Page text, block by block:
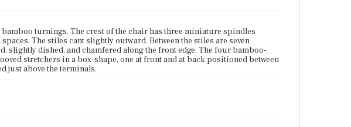
turnings. The crest of the chair has three miniature spindles
The stiles cant slightly outward. Between the stiles are seven
slightly dished, and chamfered along the front edge. The four bamboo-
stretchers in a box-shape, one at front and at back positioned between
just above the terminals.